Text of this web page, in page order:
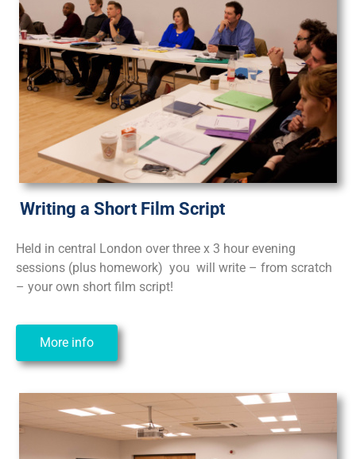
Writing a Short Film Script
Held in central London over three x 3 hour evening
sessions (plus homework) you will write – from scratch
– your own short film script!
More info